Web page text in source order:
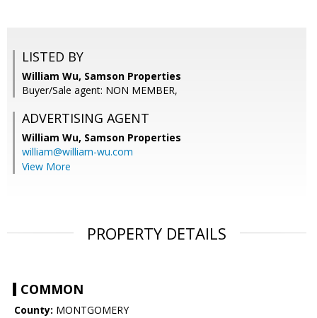
LISTED BY
William Wu, Samson Properties
Buyer/Sale agent: NON MEMBER,
ADVERTISING AGENT
William Wu, Samson Properties
william@william-wu.com
View More
PROPERTY DETAILS
COMMON
County: MONTGOMERY